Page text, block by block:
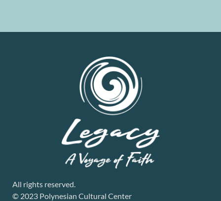
All rights reserved.
© 2023 Polynesian Cultural Center